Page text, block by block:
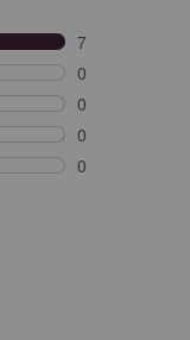
7
7 reviews with
0
0 reviews with
0
0 reviews with
0
0 reviews with
0